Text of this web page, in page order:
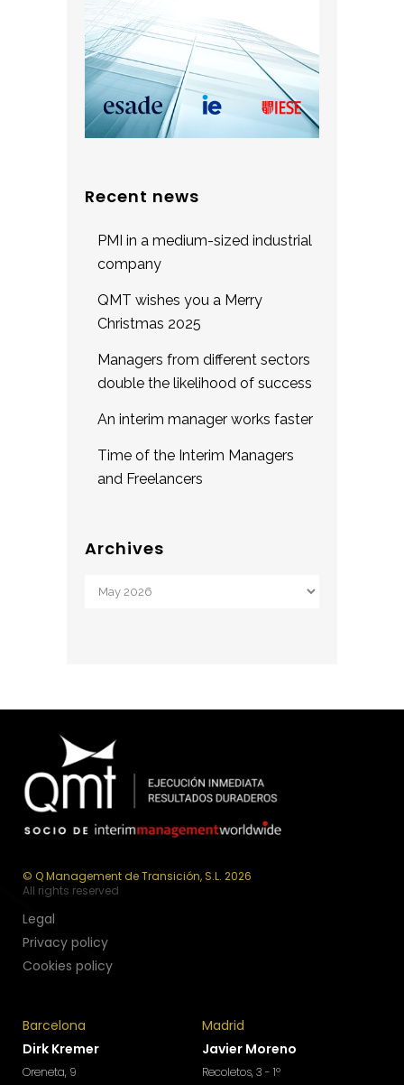
Recent news
PMI in a medium-sized industrial
company
QMT wishes you a Merry
Christmas 2025
Managers from different sectors
double the likelihood of success
An interim manager works faster
Time of the Interim Managers
and Freelancers
Archives
Archives
© Q Management de Transición, S.L. 2026
All rights reserved
Legal
Privacy policy
Cookies policy
Barcelona
Dirk Kremer
Oreneta, 9
Madrid
Javier Moreno
Recoletos, 3 - 1º